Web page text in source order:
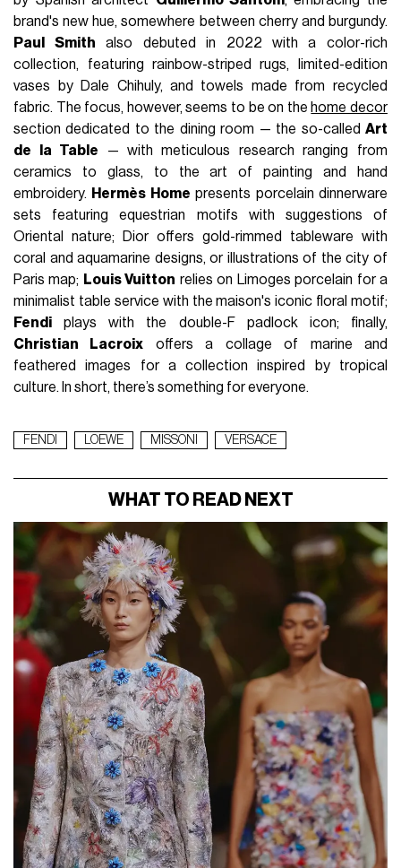
brand's new hue, somewhere between cherry and burgundy.
Paul Smith also debuted in 2022 with a color-rich
collection, featuring rainbow-striped rugs, limited-edition
vases by Dale Chihuly, and towels made from recycled
fabric. The focus, however, seems to be on the home decor
section dedicated to the dining room — the so-called Art
de la Table — with meticulous research ranging from
ceramics to glass, to the art of painting and hand
embroidery. Hermès Home presents porcelain dinnerware
sets featuring equestrian motifs with suggestions of
Oriental nature; Dior offers gold-rimmed tableware with
coral and aquamarine designs, or illustrations of the city of
Paris map; Louis Vuitton relies on Limoges porcelain for a
minimalist table service with the maison's iconic floral motif;
Fendi plays with the double-F padlock icon; finally,
Christian Lacroix offers a collage of marine and
feathered images for a collection inspired by tropical
culture. In short, there’s something for everyone.
FENDI LOEWE MISSONI VERSACE
WHAT TO READ NEXT